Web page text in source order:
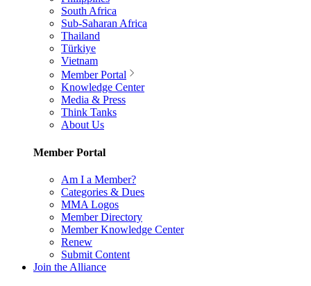
South Africa
Sub-Saharan Africa
Thailand
Türkiye
Vietnam
Member Portal
Knowledge Center
Media & Press
Think Tanks
About Us
Member Portal
Am I a Member?
Categories & Dues
MMA Logos
Member Directory
Member Knowledge Center
Renew
Submit Content
Join the Alliance